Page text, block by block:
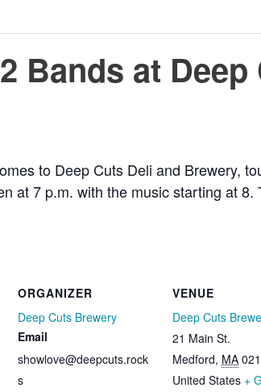
Bands at Deep
to Deep Cuts Deli and Brewery,
at 7 p.m. with the music starting at
ORGANIZER
Deep Cuts Brewery
Email
showlove@deepcuts.rock
s
VENUE
Deep Cuts
21 Main St.
Medford, MA
United States +